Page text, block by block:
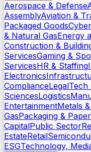
Aerospace & Defense
AssemblyAviation &
Packaged Goods
& Natural GasEnergy
Construction &
ServicesGaming &
ServicesHR & Staffing
Electronics
Compliance
SciencesLogistics
EntertainmentMetals
GasPackaging & Paper
CapitalPublic Sector
EstateRetail
ESGTechnology,